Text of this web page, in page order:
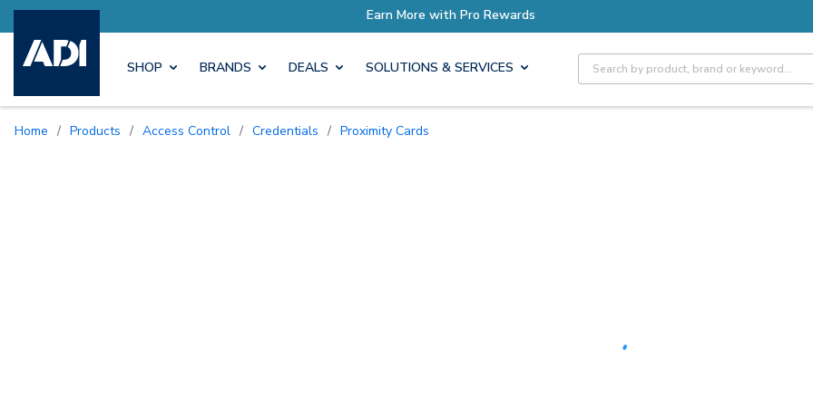
Earn More with Pro Rewards
SHOP BRANDS DEALS SOLUTIONS & SERVICES Site Search
Home / Products / Access Control / Credentials / Proximity Cards